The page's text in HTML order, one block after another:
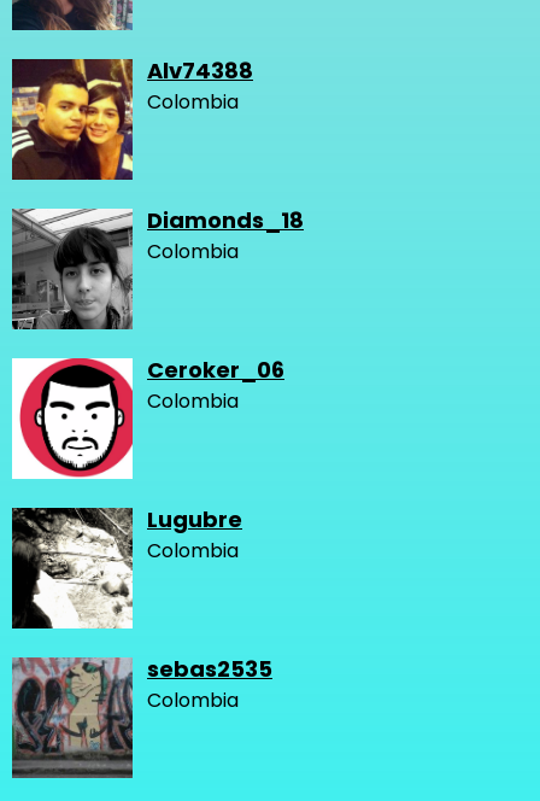
Alv74388
Colombia
Diamonds_18
Colombia
Ceroker_06
Colombia
Lugubre
Colombia
sebas2535
Colombia